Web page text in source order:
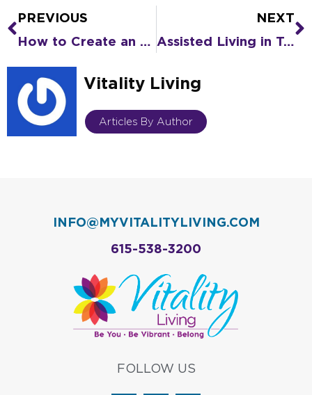
Prev
PREVIOUS
How to Create an Emergency Care Plan for a Senior You Love
NEXT
Assisted Living in Texas: Why It’s Time for a Change
Vitality Living
Articles By Author
INFO@MYVITALITYLIVING.COM
615-538-3200
FOLLOW US